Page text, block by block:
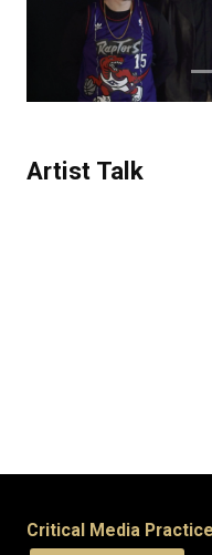
Artist Talk
Critical Media